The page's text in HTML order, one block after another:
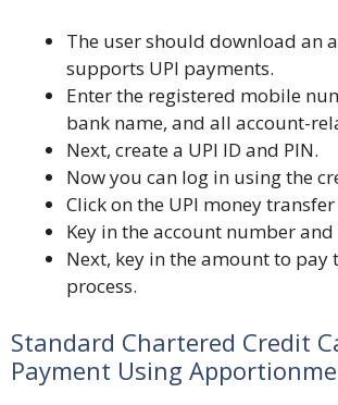
The user should download an
supports UPI payments.
Enter the registered mobile
bank name, and all account-
Next, create a UPI ID and PIN.
Now you can log in using the
Click on the UPI money
Key in the account number and
Next, key in the amount to pay
process.
Standard Chartered Credit
Payment Using